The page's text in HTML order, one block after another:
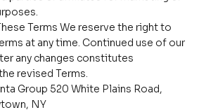
Terms We reserve the right to
at any time. Continued use of our
any changes constitutes
revised Terms.
Group 520 White Plains Road,
NY